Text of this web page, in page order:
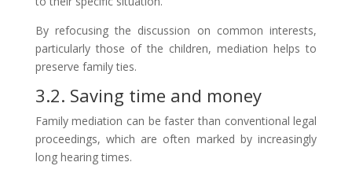
By refocusing the discussion on common interests,
particularly those of the children, mediation helps to
preserve family ties.
3.2. Saving time and money
Family mediation can be faster than conventional legal
proceedings, which are often marked by increasingly
long hearing times.